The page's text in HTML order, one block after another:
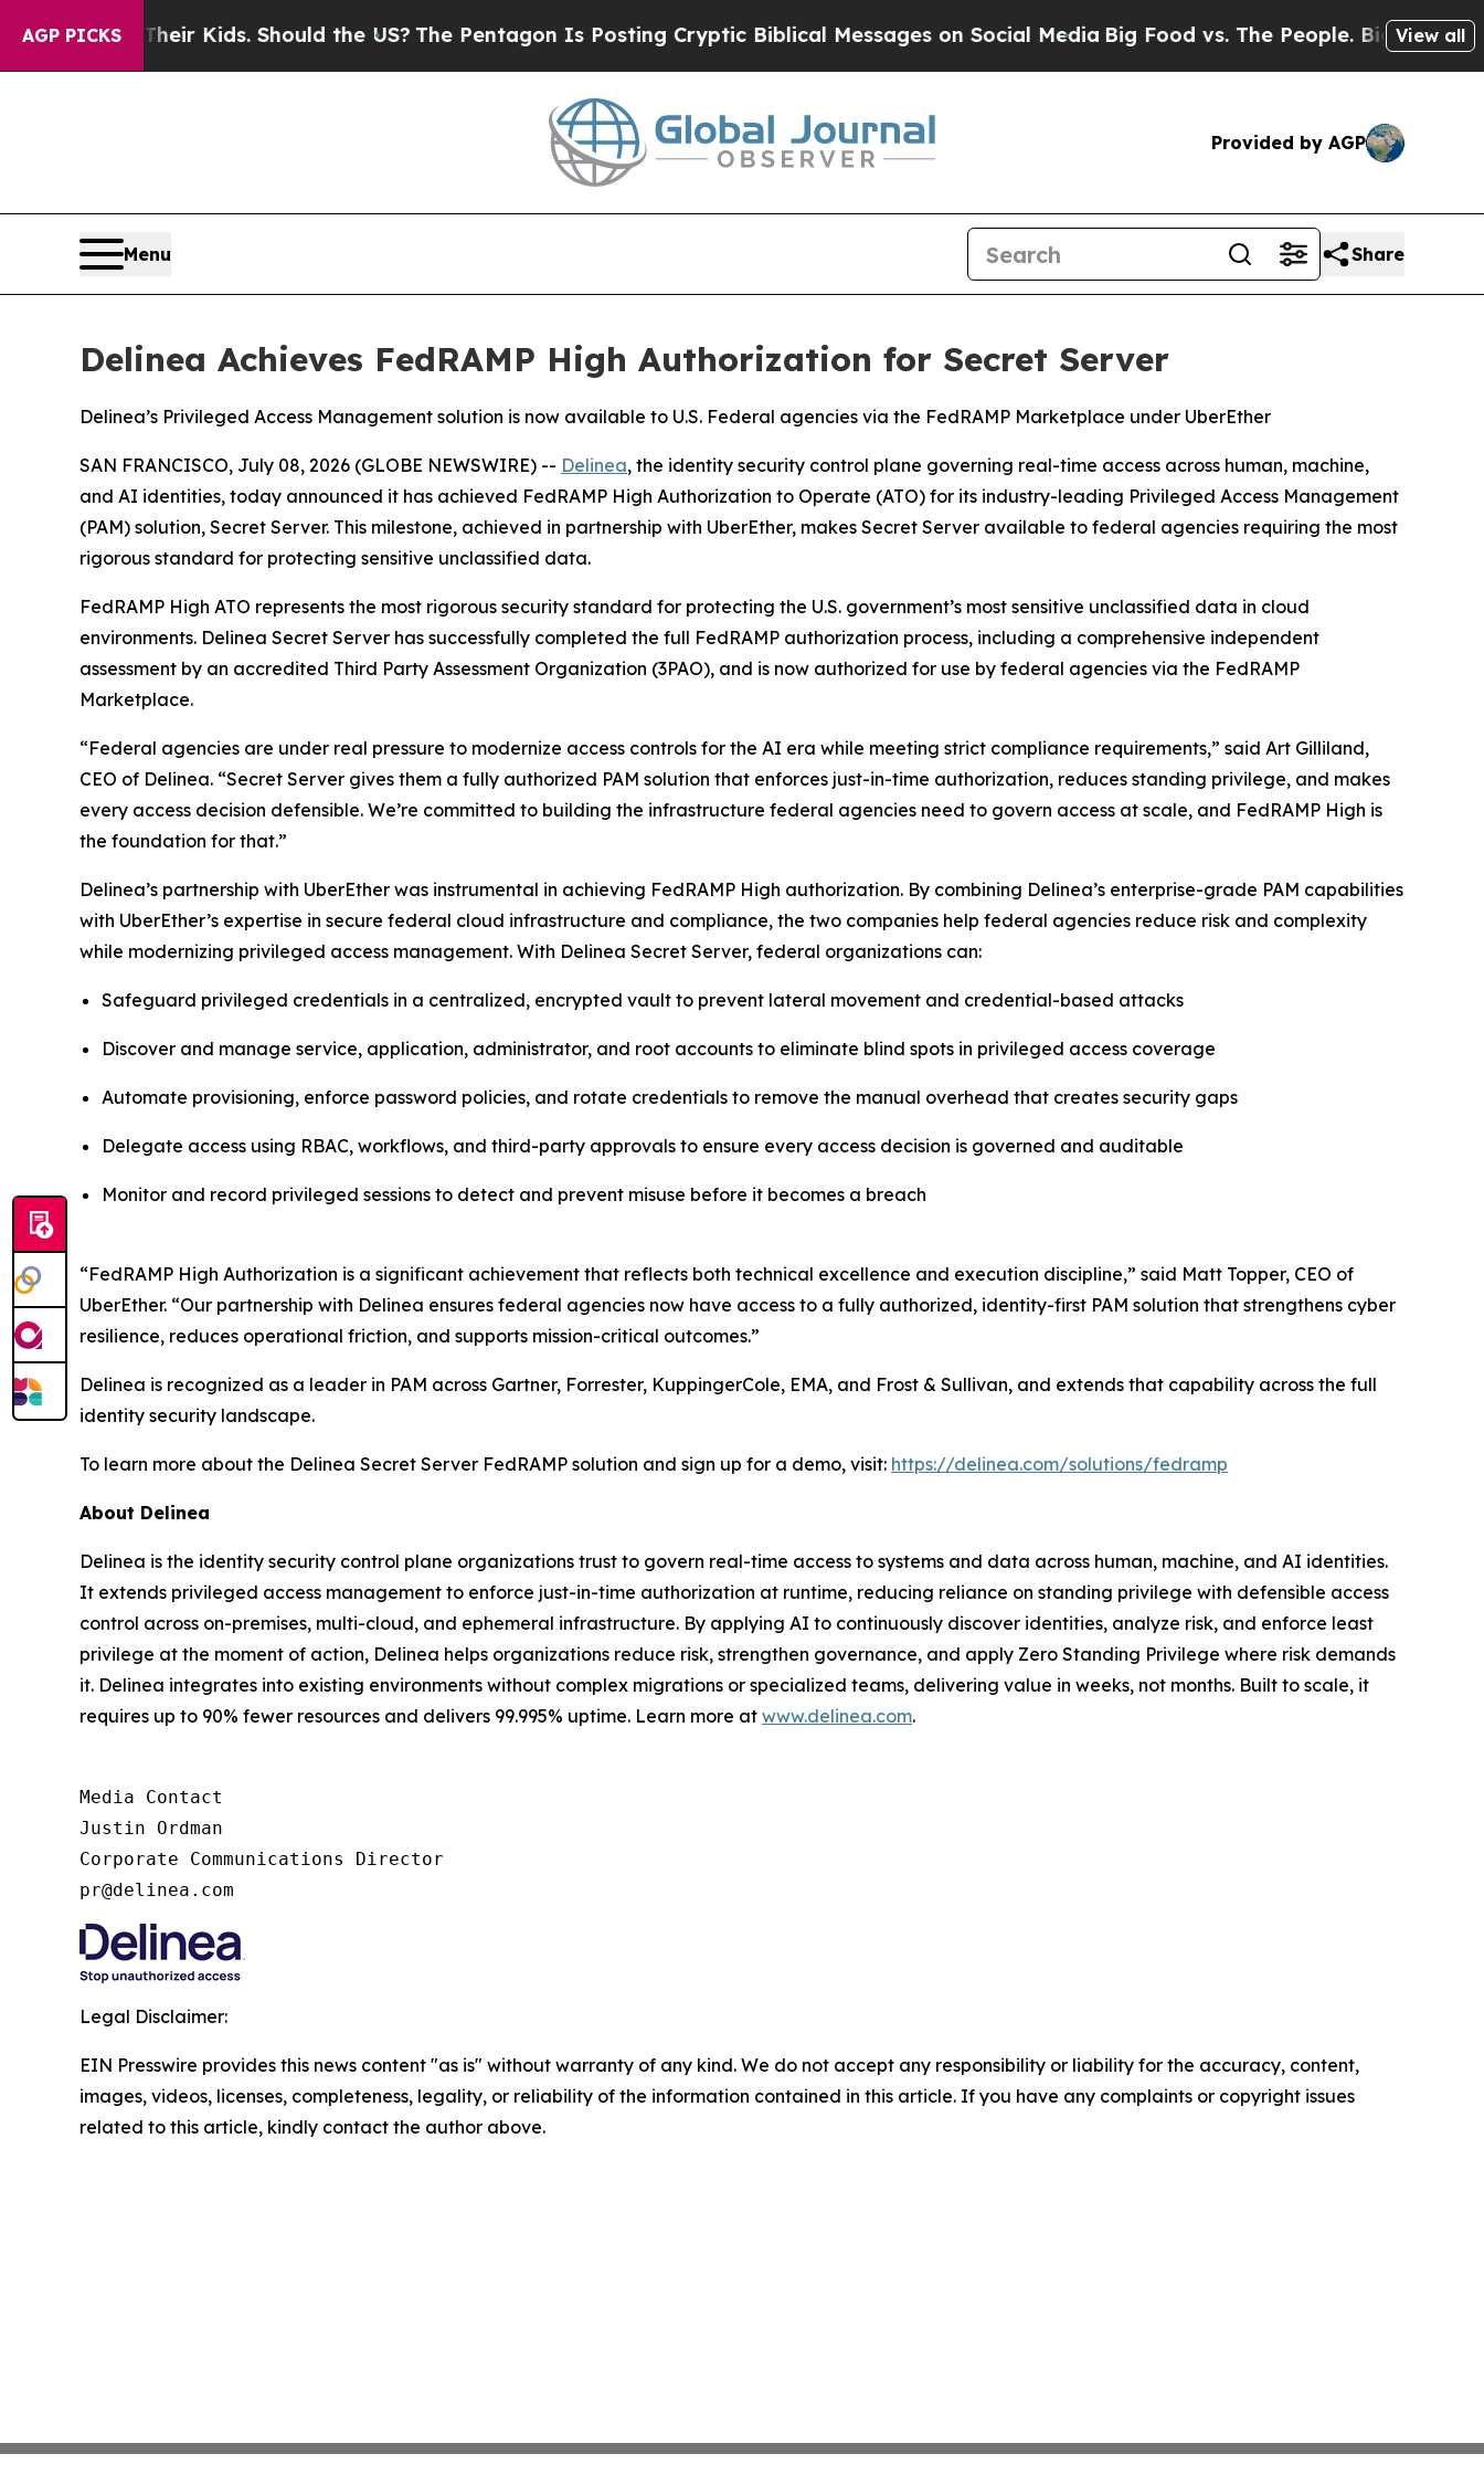
AGP PICKS
for Their Kids. Should the US?The Pentagon Is Posting Cryptic Biblical Messages on Social MediaBig Food vs. The People. Big Food’s 239
View all
Provided by AGP
Menu Share
Delinea Achieves FedRAMP High Authorization for Secret Server
Delinea’s Privileged Access Management solution is now available to U.S. Federal agencies via the FedRAMP Marketplace under UberEther
SAN FRANCISCO, July 08, 2026 (GLOBE NEWSWIRE) -- Delinea, the identity security control plane governing real-time access across human, machine,
and AI identities, today announced it has achieved FedRAMP High Authorization to Operate (ATO) for its industry-leading Privileged Access Management
(PAM) solution, Secret Server. This milestone, achieved in partnership with UberEther, makes Secret Server available to federal agencies requiring the most
rigorous standard for protecting sensitive unclassified data.
FedRAMP High ATO represents the most rigorous security standard for protecting the U.S. government’s most sensitive unclassified data in cloud
environments. Delinea Secret Server has successfully completed the full FedRAMP authorization process, including a comprehensive independent
assessment by an accredited Third Party Assessment Organization (3PAO), and is now authorized for use by federal agencies via the FedRAMP
Marketplace.
“Federal agencies are under real pressure to modernize access controls for the AI era while meeting strict compliance requirements,” said Art Gilliland,
CEO of Delinea. “Secret Server gives them a fully authorized PAM solution that enforces just-in-time authorization, reduces standing privilege, and makes
every access decision defensible. We’re committed to building the infrastructure federal agencies need to govern access at scale, and FedRAMP High is
the foundation for that.”
Delinea’s partnership with UberEther was instrumental in achieving FedRAMP High authorization. By combining Delinea’s enterprise-grade PAM capabilities
with UberEther’s expertise in secure federal cloud infrastructure and compliance, the two companies help federal agencies reduce risk and complexity
while modernizing privileged access management. With Delinea Secret Server, federal organizations can:
Safeguard privileged credentials in a centralized, encrypted vault to prevent lateral movement and credential-based attacks
Discover and manage service, application, administrator, and root accounts to eliminate blind spots in privileged access coverage
Automate provisioning, enforce password policies, and rotate credentials to remove the manual overhead that creates security gaps
Delegate access using RBAC, workflows, and third-party approvals to ensure every access decision is governed and auditable
Monitor and record privileged sessions to detect and prevent misuse before it becomes a breach
“FedRAMP High Authorization is a significant achievement that reflects both technical excellence and execution discipline,” said Matt Topper, CEO of
UberEther. “Our partnership with Delinea ensures federal agencies now have access to a fully authorized, identity-first PAM solution that strengthens cyber
resilience, reduces operational friction, and supports mission-critical outcomes.”
Delinea is recognized as a leader in PAM across Gartner, Forrester, KuppingerCole, EMA, and Frost & Sullivan, and extends that capability across the full
identity security landscape.
To learn more about the Delinea Secret Server FedRAMP solution and sign up for a demo, visit: https://delinea.com/solutions/fedramp
About Delinea
Delinea is the identity security control plane organizations trust to govern real-time access to systems and data across human, machine, and AI identities.
It extends privileged access management to enforce just-in-time authorization at runtime, reducing reliance on standing privilege with defensible access
control across on-premises, multi-cloud, and ephemeral infrastructure. By applying AI to continuously discover identities, analyze risk, and enforce least
privilege at the moment of action, Delinea helps organizations reduce risk, strengthen governance, and apply Zero Standing Privilege where risk demands
it. Delinea integrates into existing environments without complex migrations or specialized teams, delivering value in weeks, not months. Built to scale, it
requires up to 90% fewer resources and delivers 99.995% uptime. Learn more at www.delinea.com.
Media Contact
Justin Ordman
Corporate Communications Director
pr@delinea.com
Legal Disclaimer:
EIN Presswire provides this news content "as is" without warranty of any kind. We do not accept any responsibility or liability for the accuracy, content,
images, videos, licenses, completeness, legality, or reliability of the information contained in this article. If you have any complaints or copyright issues
related to this article, kindly contact the author above.